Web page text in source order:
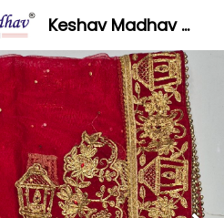
Keshav Madhav Fashion